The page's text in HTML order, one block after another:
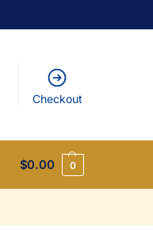
Checkout
$0.00 0